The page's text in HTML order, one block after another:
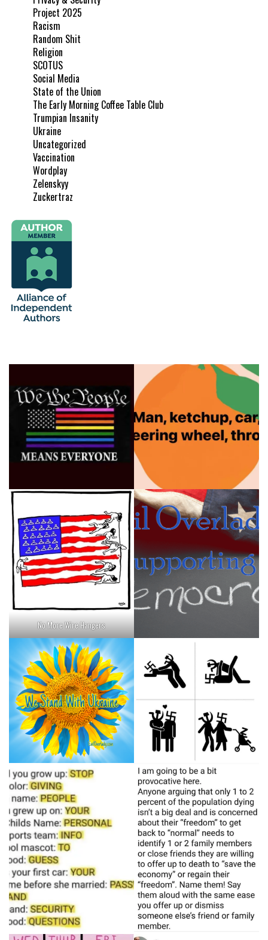
Project 2025
Racism
Random Shit
Religion
SCOTUS
Social Media
State of the Union
The Early Morning Coffee Table Club
Trumpian Insanity
Ukraine
Uncategorized
Vaccination
Wordplay
Zelenskyy
Zuckertraz
No More Wire Hangers